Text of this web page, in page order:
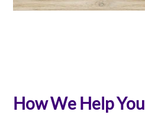
How We Help You